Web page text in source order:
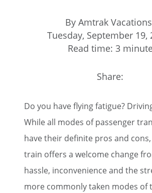
By Amtrak Vacations
Tuesday, September 19,
Read time: 3
Share:
Do you have flying fatigue?
While all modes of passenger
have their definite pros and
train offers a welcome change
hassle, inconvenience and the
more commonly taken modes of